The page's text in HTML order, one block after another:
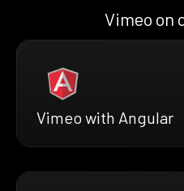
Vimeo on
Vimeo with Angular